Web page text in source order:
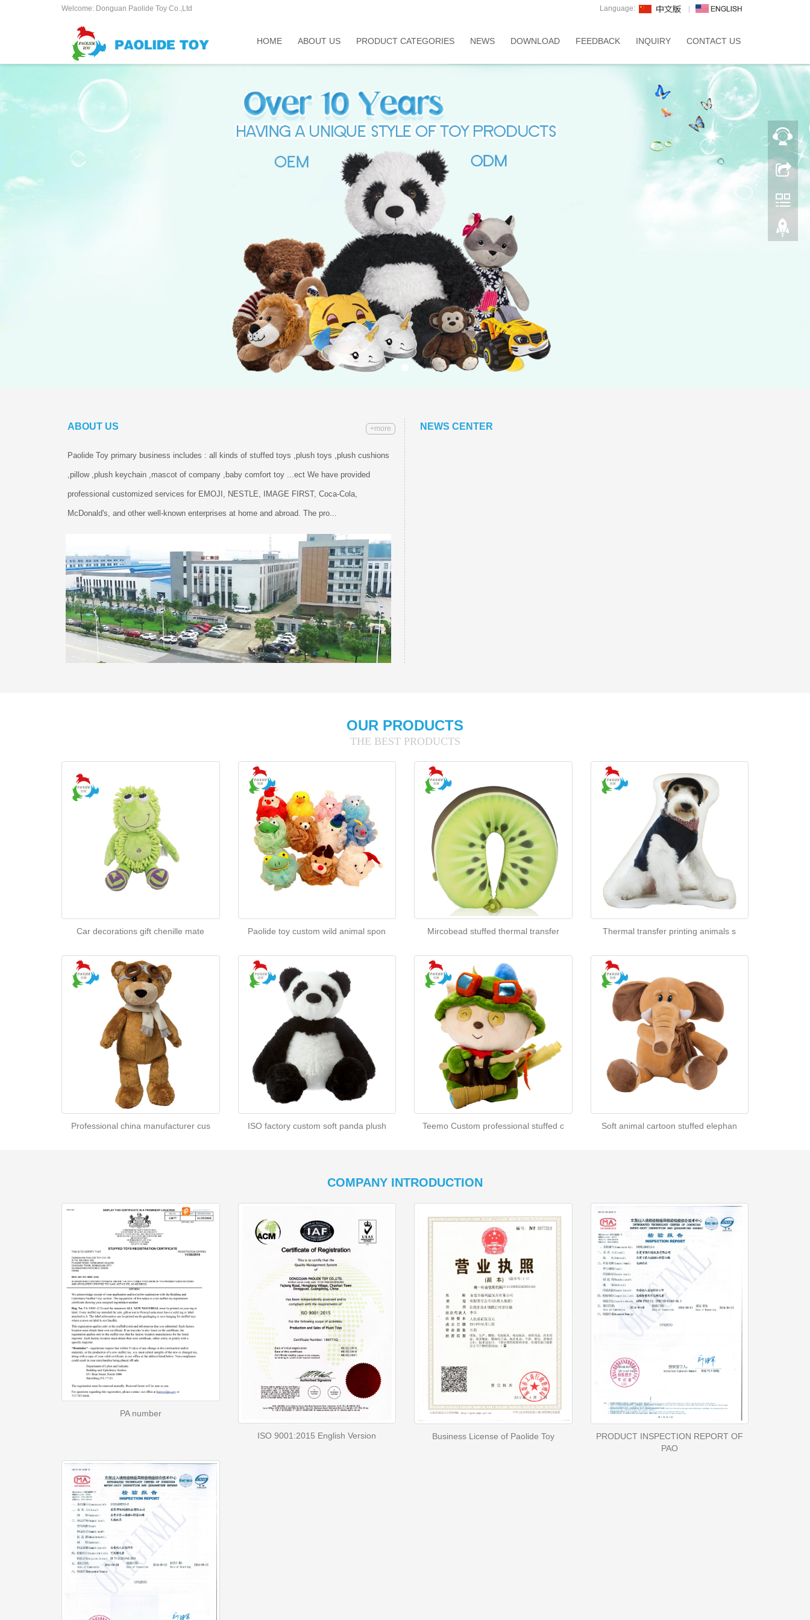
Welcome: Donguan Paolide Toy Co.,Ltd Language:
HOME ABOUT US PRODUCT CATEGORIES NEWS DOWNLOAD FEEDBACK INQUIRY CONTACT US
ABOUT US +more
Paolide Toy primary business includes : all kinds of stuffed toys ,plush toys ,plush cushions
,pillow ,plush keychain ,mascot of company ,baby comfort toy ...ect We have provided
professional customized services for EMOJI, NESTLE, IMAGE FIRST, Coca-Cola,
McDonald's, and other well-known enterprises at home and abroad. The pro...
NEWS CENTER
OUR PRODUCTS
THE BEST PRODUCTS
Car decorations gift chenille mate Paolide toy custom wild animal spon Mircobead stuffed thermal transfer Thermal transfer printing animals s
Professional china manufacturer cus ISO factory custom soft panda plush Teemo Custom professional stuffed c Soft animal cartoon stuffed elephan
COMPANY INTRODUCTION
PA number
ISO 9001:2015 English Version Business License of Paolide Toy
PRODUCT INSPECTION REPORT OF
PAO